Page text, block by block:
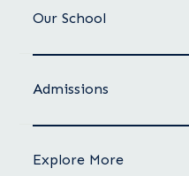
Our School
Admissions
Explore More